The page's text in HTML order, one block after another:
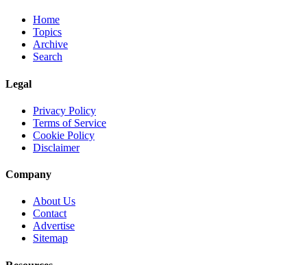
Home
Topics
Archive
Search
Legal
Privacy Policy
Terms of Service
Cookie Policy
Disclaimer
Company
About Us
Contact
Advertise
Sitemap